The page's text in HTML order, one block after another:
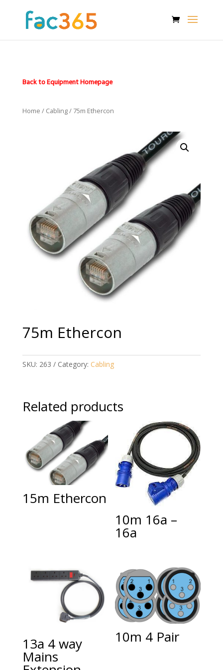
Back to Equipment Homepage
Home / Cabling/ 75m Ethercon
75m Ethercon
SKU: 263 Category: Cabling
Related products
15m Ethercon
10m 16a –
16a
13a 4 way
Mains
10m 4 Pair